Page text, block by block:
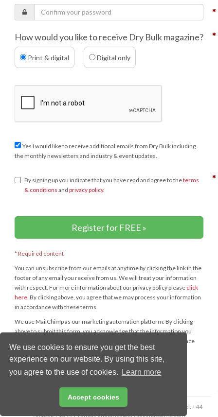
We use cookies to ensure you get the best
experience on our website. By using this site,
you agree to the use of cookies.
Learn more
Accept cookies
How would you like to receive Dry Bulk magazine?
Print & digital Digital only
Yes I would like to receive additional emails from Dry Bulk including
the monthly newsletters and industry & event updates.
By signing up you indicate that you have read and agree to theterms
& conditions and privacy policy.
Register for FREE »
* Required content
You can unsubscribe from our emails at anytime by clicking the link in the
footer of any email you receive from us. We will treat your information
with respect. For more information about our privacy policy please click
here . By clicking above, you agree that we may process your information
in accordance with these terms.
We use MailChimp as our marketing automation platform. By clicking
above to submit this form, you acknowledge that the information you
provide will be transferred to MailChimp for processing in accordance
with theirPrivacy PolicyandTerms.
Copyright © 2026 Palladian Publications Ltd. All rights reserved | Tel: +44
(0)1252 718 999 | Email:enquiries@drybulkmagazine.com